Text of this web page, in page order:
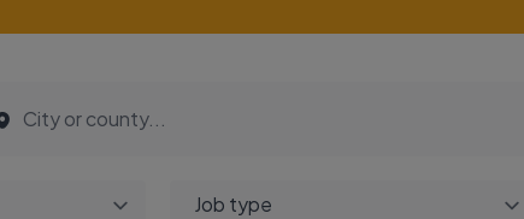
Job type